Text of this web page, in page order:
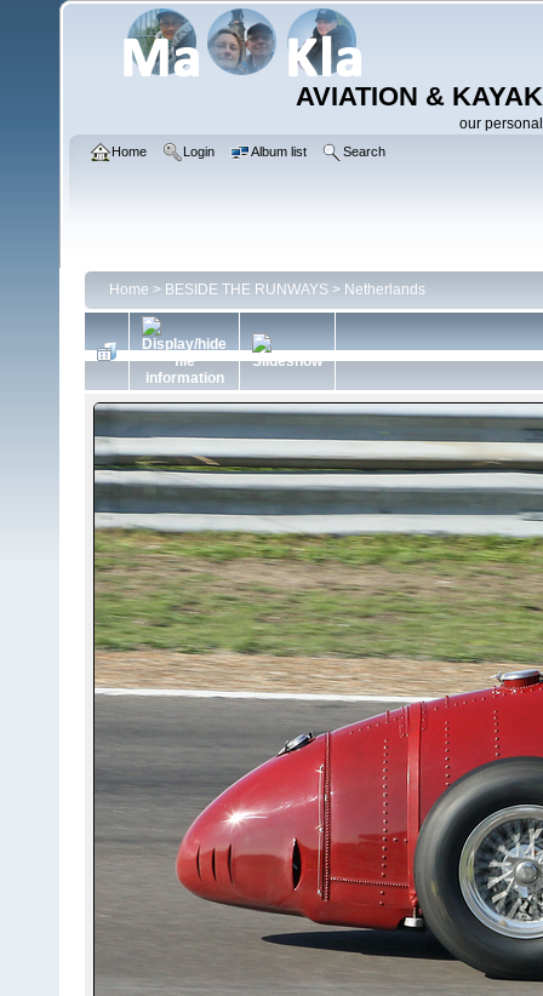
AVIATION &
our
Home Login Album list Search
Home > BESIDE THE RUNWAYS > Netherlands